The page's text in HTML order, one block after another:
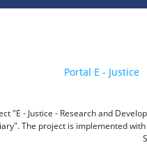
Portal E - Justice
"E - Justice - Research and
The project is implemented